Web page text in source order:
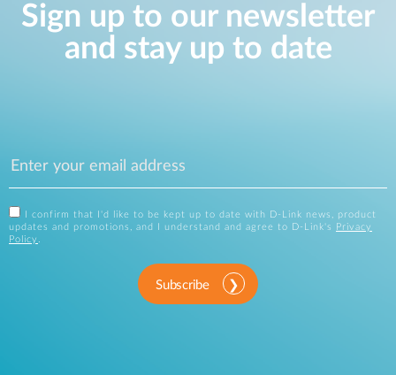
Sign up to our newsletter
and stay up to date
I confirm that I'd like to be kept up to date with D-Link news, product
updates and promotions, and I understand and agree to D-Link's
Privacy
Policy .
Subscribe